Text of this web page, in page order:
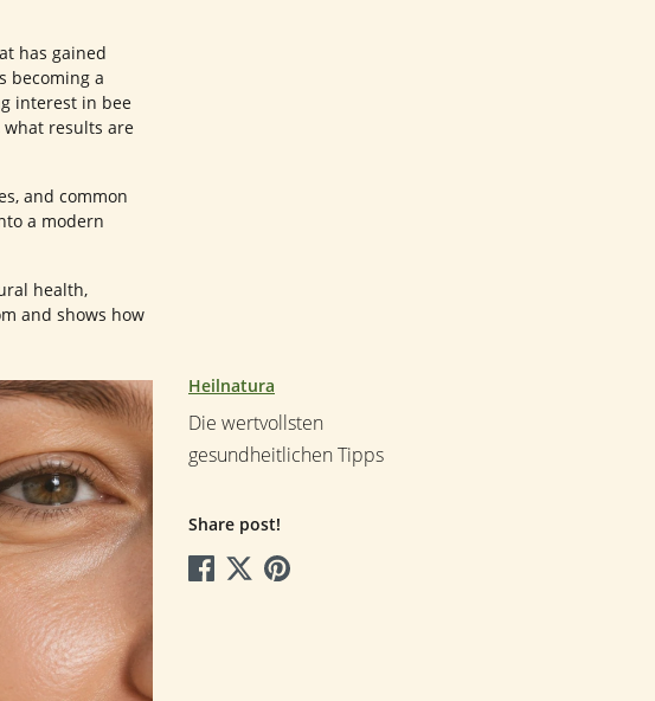
has gained
becoming a
interest in bee
what results are
and common
a modern
health,
and shows how
Heilnatura
Die wertvollsten
gesundheitlichen Tipps
Share post!